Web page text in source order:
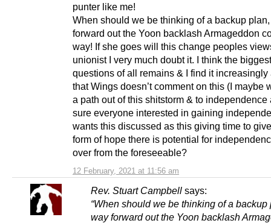
12 February, 2021 at 11:56 am
punter like me!
When should we be thinking of a backup
forward out the Yoon backlash Armageddon
way! If she goes will this change peoples
unionist I very much doubt it. I think the
questions of all remains & I find it increasingly
that Wings doesn’t comment on this (I maybe
a path out of this shitstorm & to independence
sure everyone interested in gaining
wants this discussed as this giving time to
form of hope there is potential for
over from the foreseeable?
Rev. Stuart Campbell says:
“When should we be thinking of a backup
way forward out the Yoon backlash